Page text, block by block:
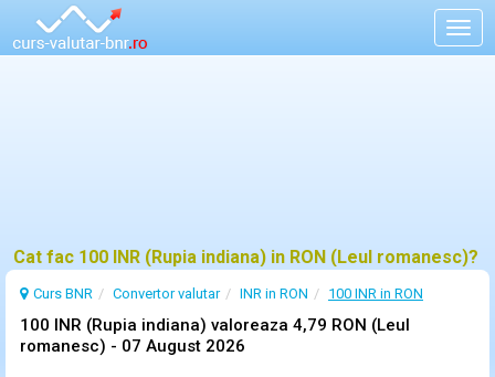
Cat fac 100 INR (Rupia indiana) in RON (Leul romanesc)?
Curs BNR Convertor valutar INR in RON 100 INR in RON
100 INR (Rupia indiana) valoreaza 4,79 RON (Leul
romanesc) - 07 August 2026